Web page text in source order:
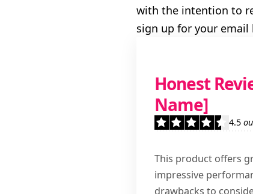
with the intention to
sign up for your email
Honest
Name]
4.5
This product offers
impressive
drawbacks to